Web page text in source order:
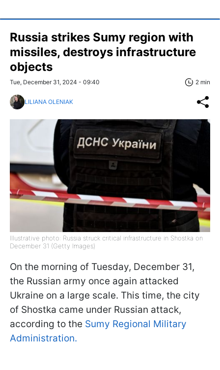
Russia strikes Sumy region with
missiles, destroys infrastructure
objects
Tue, December 31, 2024 - 09:40 2 min
LILIANA OLENIAK
Illustrative photo: Russia struck critical infrastructure in Shostka on
December 31 (Getty Images)
On the morning of Tuesday, December 31,
the Russian army once again attacked
Ukraine on a large scale. This time, the city
of Shostka came under Russian attack,
according to the Sumy Regional Military
Administration.